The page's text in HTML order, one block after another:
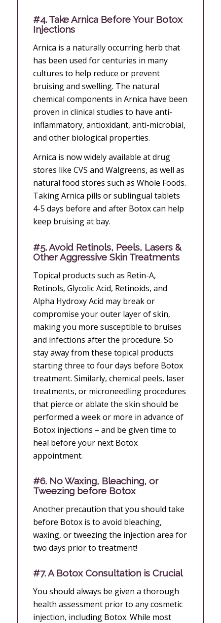
#4. Take Arnica Before Your Botox
Injections
Arnica is a naturally occurring herb that
has been used for centuries in many
cultures to help reduce or prevent
bruising and swelling. The natural
chemical components in Arnica have been
proven in clinical studies to have anti-
inflammatory, antioxidant, anti-microbial,
and other biological properties.
Arnica is now widely available at drug
stores like CVS and Walgreens, as well as
natural food stores such as Whole Foods.
Taking Arnica pills or sublingual tablets
4-5 days before and after Botox can help
keep bruising at bay.
#5. Avoid Retinols, Peels, Lasers &
Other Aggressive Skin Treatments
Topical products such as Retin-A,
Retinols, Glycolic Acid, Retinoids, and
Alpha Hydroxy Acid may break or
compromise your outer layer of skin,
making you more susceptible to bruises
and infections after the procedure. So
stay away from these topical products
starting three to four days before Botox
treatment. Similarly, chemical peels, laser
treatments, or microneedling procedures
that pierce or ablate the skin should be
performed a week or more in advance of
Botox injections – and be given time to
heal before your next Botox
appointment.
#6. No Waxing, Bleaching, or
Tweezing before Botox
Another precaution that you should take
before Botox is to avoid bleaching,
waxing, or tweezing the injection area for
two days prior to treatment!
#7. A Botox Consultation is Crucial
You should always be given a thorough
health assessment prior to any cosmetic
injection, including Botox. While most